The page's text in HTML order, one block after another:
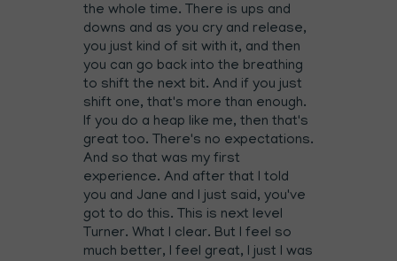
the whole time. There is ups and
downs and as you cry and release,
you just kind of sit with it, and then
you can go back into the breathing
to shift the next bit. And if you just
shift one, that's more than enough.
If you do a heap like me, then that's
great too. There's no expectations.
And so that was my first
experience. And after that I told
you and Jane and I just said, you've
got to do this. This is next level
Turner. What I clear. But I feel so
much better, I feel great, I just I was